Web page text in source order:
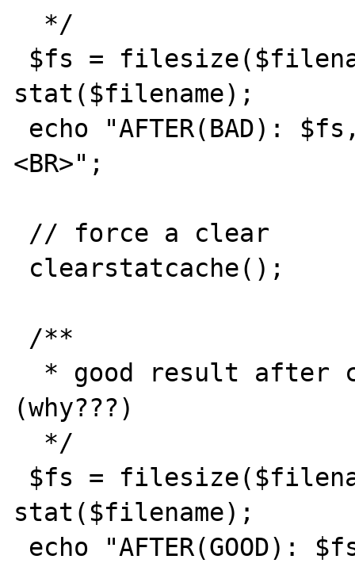
stat($filename);
<BR>";
(why???)
stat($filename);